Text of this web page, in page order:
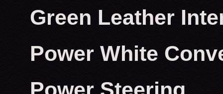
Green Leather
Power White